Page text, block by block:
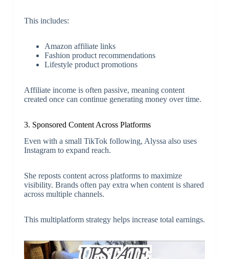
This includes:
Amazon affiliate links
Fashion product recommendations
Lifestyle product promotions
Affiliate income is often passive, meaning content
created once can continue generating money over time.
3. Sponsored Content Across Platforms
Even with a small TikTok following, Alyssa also uses
Instagram to expand reach.
She reposts content across platforms to maximize
visibility. Brands often pay extra when content is shared
across multiple channels.
This multiplatform strategy helps increase total earnings.